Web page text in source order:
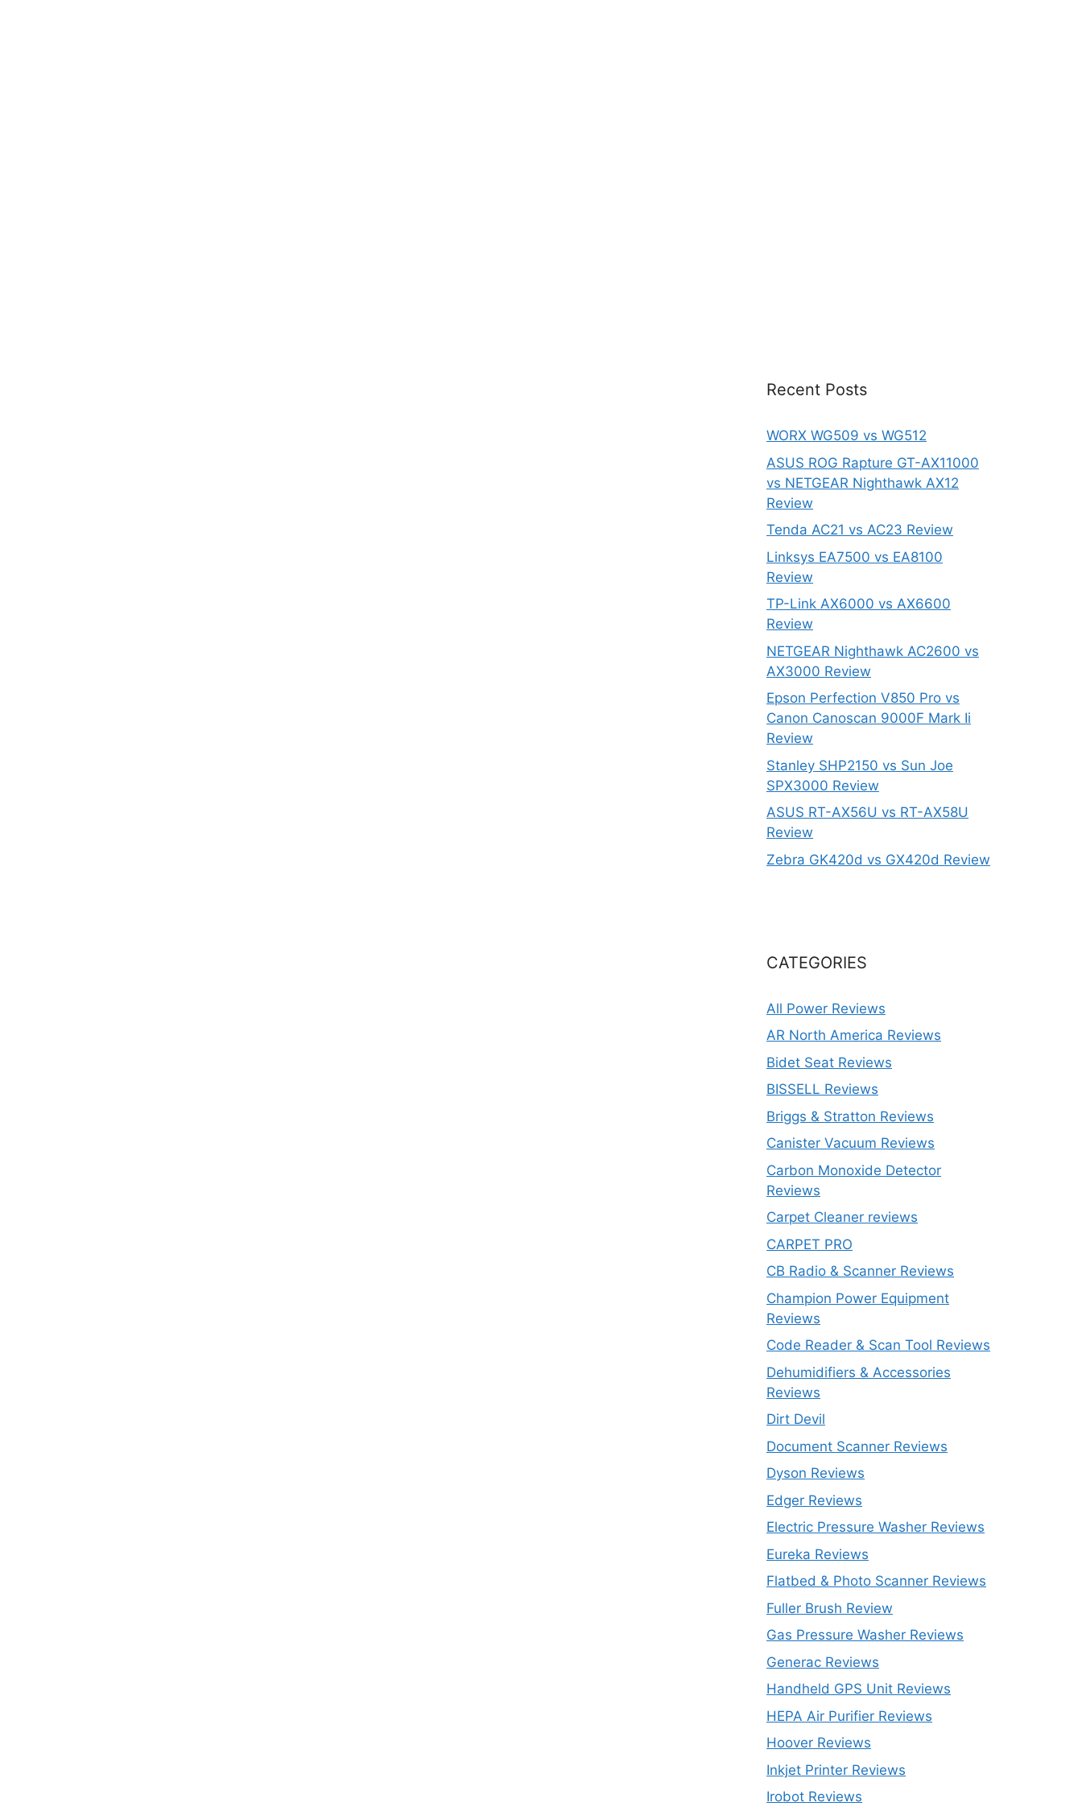
Recent Posts
WORX WG509 vs WG512
ASUS ROG Rapture GT-AX11000
vs NETGEAR Nighthawk AX12
Review
Tenda AC21 vs AC23 Review
Linksys EA7500 vs EA8100
Review
TP-Link AX6000 vs AX6600
Review
NETGEAR Nighthawk AC2600 vs
AX3000 Review
Epson Perfection V850 Pro vs
Canon Canoscan 9000F Mark Ii
Review
Stanley SHP2150 vs Sun Joe
SPX3000 Review
ASUS RT-AX56U vs RT-AX58U
Review
Zebra GK420d vs GX420d Review
CATEGORIES
All Power Reviews
AR North America Reviews
Bidet Seat Reviews
BISSELL Reviews
Briggs & Stratton Reviews
Canister Vacuum Reviews
Carbon Monoxide Detector
Reviews
Carpet Cleaner reviews
CARPET PRO
CB Radio & Scanner Reviews
Champion Power Equipment
Reviews
Code Reader & Scan Tool Reviews
Dehumidifiers & Accessories
Reviews
Dirt Devil
Document Scanner Reviews
Dyson Reviews
Edger Reviews
Electric Pressure Washer Reviews
Eureka Reviews
Flatbed & Photo Scanner Reviews
Fuller Brush Review
Gas Pressure Washer Reviews
Generac Reviews
Handheld GPS Unit Reviews
HEPA Air Purifier Reviews
Hoover Reviews
Inkjet Printer Reviews
Irobot Reviews